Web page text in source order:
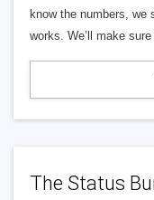
know the numbers, we
works. We’ll make
The Status